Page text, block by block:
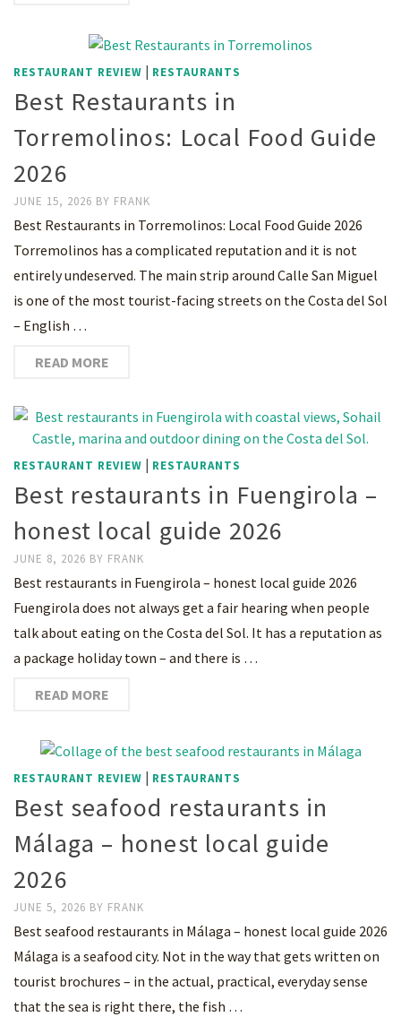
RESTAURANT REVIEW | RESTAURANTS
Best Restaurants in
Torremolinos: Local Food Guide
2026
JUNE 15, 2026 BY FRANK
Best Restaurants in Torremolinos: Local Food Guide 2026
Torremolinos has a complicated reputation and it is not
entirely undeserved. The main strip around Calle San Miguel
is one of the most tourist-facing streets on the Costa del Sol
– English …
READ MORE
RESTAURANT REVIEW | RESTAURANTS
Best restaurants in Fuengirola –
honest local guide 2026
JUNE 8, 2026 BY FRANK
Best restaurants in Fuengirola – honest local guide 2026
Fuengirola does not always get a fair hearing when people
talk about eating on the Costa del Sol. It has a reputation as
a package holiday town – and there is …
READ MORE
RESTAURANT REVIEW | RESTAURANTS
Best seafood restaurants in
Málaga – honest local guide
2026
JUNE 5, 2026 BY FRANK
Best seafood restaurants in Málaga – honest local guide 2026
Málaga is a seafood city. Not in the way that gets written on
tourist brochures – in the actual, practical, everyday sense
that the sea is right there, the fish …